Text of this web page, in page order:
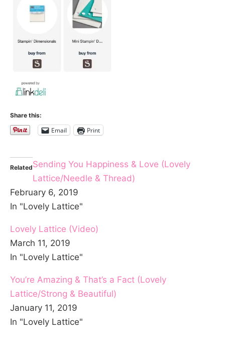
Share this:
Email Print
RelatedSending You Happiness & Love (Lovely
Lattice/Needle & Thread)
February 6, 2019
In "Lovely Lattice"
Lovely Lattice (Video)
March 11, 2019
In "Lovely Lattice"
You’re Amazing & That’s a Fact (Lovely
Lattice/Strong & Beautiful)
January 11, 2019
In "Lovely Lattice"